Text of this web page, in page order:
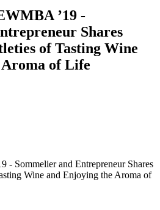
’19 -
Shares
of Tasting Wine
of Life
- Sommelier and Entrepreneur Shares
Wine and Enjoying the Aroma of